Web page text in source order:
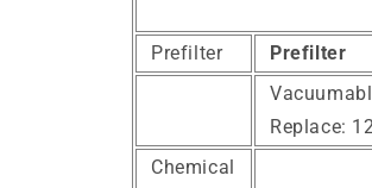
Prefilter
Prefilter
Replace:
Chemical